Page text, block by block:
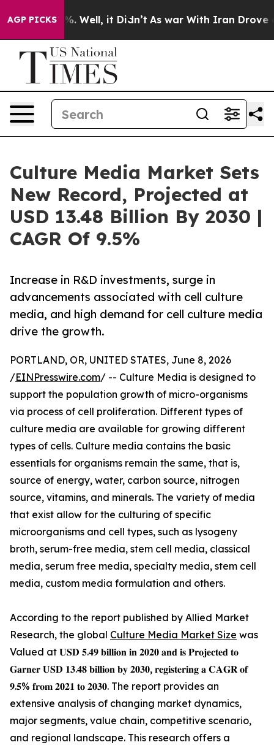
AGP PICKS
40%. Well, it Didn’t As war With Iran Drove oil
Culture Media Market Sets
New Record, Projected at
USD 13.48 Billion By 2030 |
CAGR Of 9.5%
Increase in R&D investments, surge in
advancements associated with cell culture
media, and high demand for cell culture media
drive the growth.
PORTLAND, OR, UNITED STATES, June 8, 2026
/EINPresswire.com/ -- Culture Media is designed to
support the population growth of micro-organisms
via process of cell proliferation. Different types of
culture media are available for growing different
types of cells. Culture media contains the basic
essentials for organisms remain the same, that is,
source of energy, water, carbon source, nitrogen
source, vitamins, and minerals. The variety of media
that exist allow for the culturing of specific
microorganisms and cell types, such as lysogeny
broth, serum-free media, stem cell media, classical
media, serum free media, specialty media, stem cell
media, custom media formulation and others.
According to the report published by Allied Market
Research, the global Culture Media Market Size was
Valued at 𝐔𝐒𝐃 𝟓.𝟒𝟗 𝐛𝐢𝐥𝐥𝐢𝐨𝐧 𝐢𝐧 𝟐𝟎𝟐𝟎 𝐚𝐧𝐝 𝐢𝐬 𝐏𝐫𝐨𝐣𝐞𝐜𝐭𝐞𝐝 𝐭𝐨
𝐆𝐚𝐫𝐧𝐞𝐫 𝐔𝐒𝐃 𝟏𝟑.𝟒𝟖 𝐛𝐢𝐥𝐥𝐢𝐨𝐧 𝐛𝐲 𝟐𝟎𝟑𝟎, 𝐫𝐞𝐠𝐢𝐬𝐭𝐞𝐫𝐢𝐧𝐠 𝐚 𝐂𝐀𝐆𝐑 𝐨𝐟
𝟗.𝟓% 𝐟𝐫𝐨𝐦 𝟐𝟎𝟐𝟏 𝐭𝐨 𝟐𝟎𝟑𝟎. The report provides an
extensive analysis of changing market dynamics,
major segments, value chain, competitive scenario,
and regional landscape. This research offers a